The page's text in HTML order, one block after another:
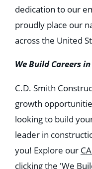
dedication to our
proudly place our
across the United
We Build Careers
C.D. Smith
growth
looking to build
leader in
you! Explore our
clicking the 'We